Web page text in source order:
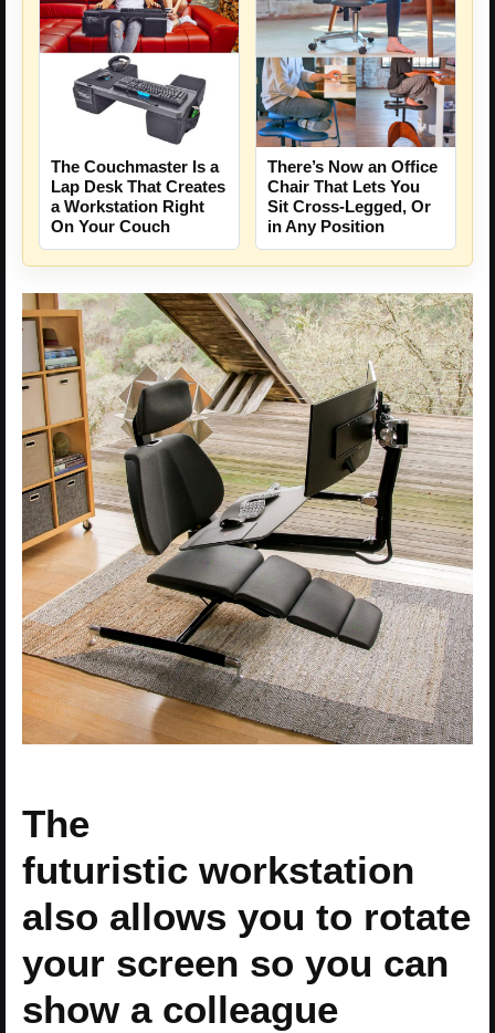
The Couchmaster Is a
Lap Desk That Creates
a Workstation Right
On Your Couch
There’s Now an Office
Chair That Lets You
Sit Cross-Legged, Or
in Any Position
The
futuristic workstation
also allows you to rotate
your screen so you can
show a colleague